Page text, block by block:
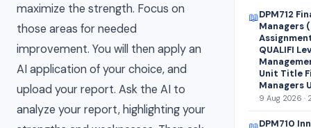
maximize the strength. Focus on
those areas for needed
improvement. You will then apply an
AI application of your choice, and
upload your report. Ask the AI to
analyze your report, highlighting your
📖DPM712
Managers
QUALIFI
Unit Title
Managers
9 Aug 2026 ·
DPM710